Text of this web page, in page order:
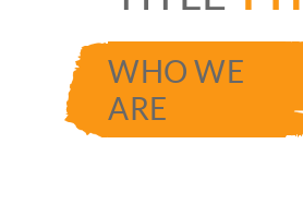
WHO WE
ARE